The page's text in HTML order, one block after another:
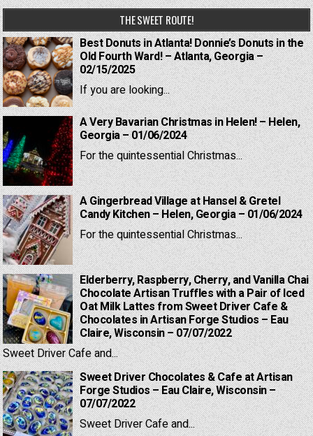
THE SWEET ROUTE!
Best Donuts in Atlanta! Donnie’s Donuts in the
Old Fourth Ward! – Atlanta, Georgia –
02/15/2025
If you are looking...
A Very Bavarian Christmas in Helen! – Helen,
Georgia – 01/06/2024
For the quintessential Christmas...
A Gingerbread Village at Hansel & Gretel
Candy Kitchen – Helen, Georgia – 01/06/2024
For the quintessential Christmas...
Elderberry, Raspberry, Cherry, and Vanilla Chai
Chocolate Artisan Truffles with a Pair of Iced
Oat Milk Lattes from Sweet Driver Cafe &
Chocolates in Artisan Forge Studios – Eau
Claire, Wisconsin – 07/07/2022
Sweet Driver Cafe and...
Sweet Driver Chocolates & Cafe at Artisan
Forge Studios – Eau Claire, Wisconsin –
07/07/2022
Sweet Driver Cafe and...